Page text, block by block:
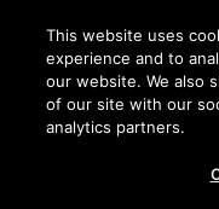
Press Enter to skip to
This website uses
experience and to
our website. We also
of our site with our
analytics partners.